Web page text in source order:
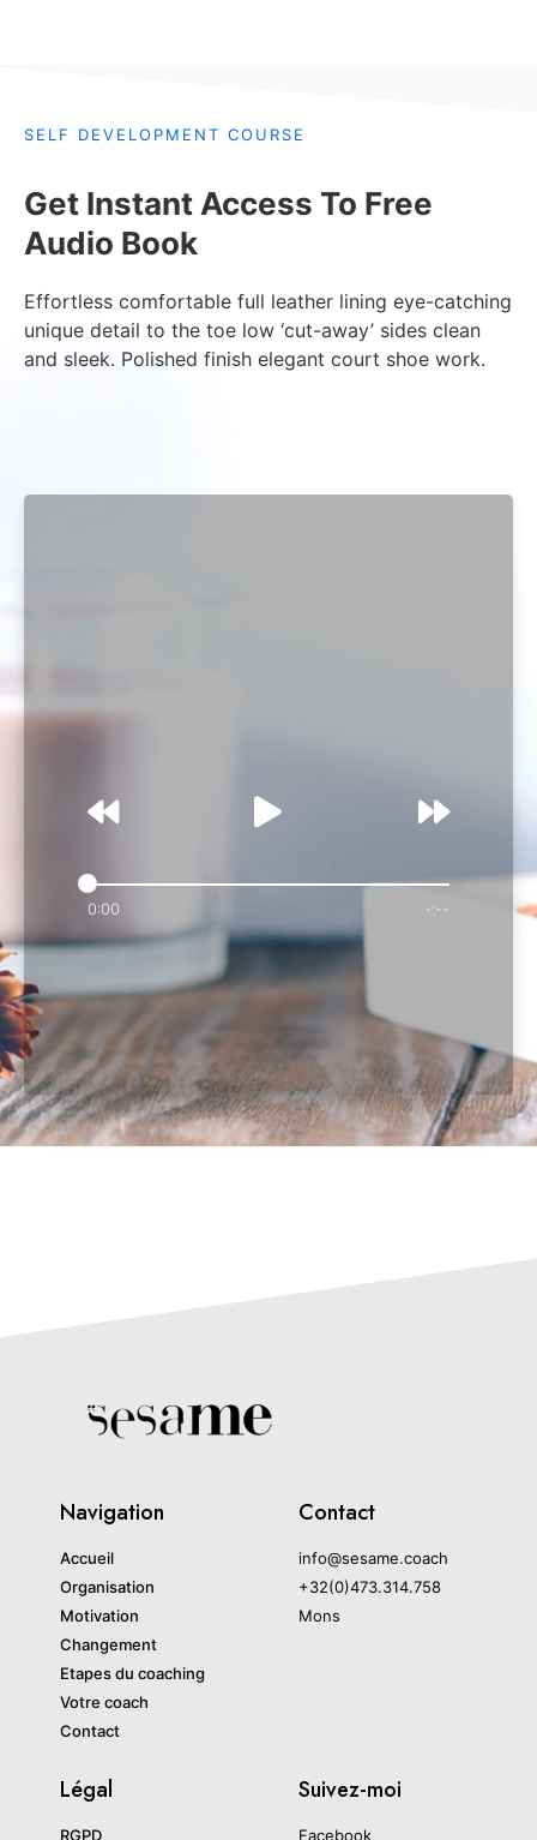
SELF DEVELOPMENT COURSE
Get Instant Access To Free
Audio Book
Effortless comfortable full leather lining eye-catching
unique detail to the toe low ‘cut-away’ sides clean
and sleek. Polished finish elegant court shoe work.
0:00 -:--
Navigation
Accueil
Organisation
Motivation
Changement
Etapes du coaching
Votre coach
Contact
Contact
info@sesame.coach
+32(0)473.314.758
Mons
Légal
RGPD
Suivez-moi
Facebook